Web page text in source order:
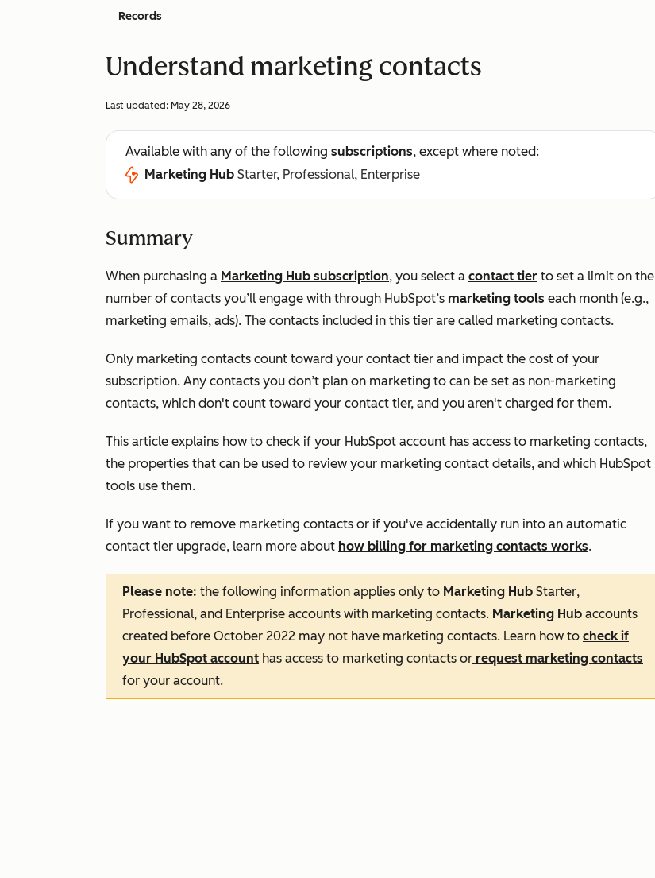
Records
Understand marketing contacts
Last updated: May 28, 2026
Available with any of the following subscriptions, except where noted:
Marketing Hub Starter, Professional, Enterprise
Summary
When purchasing a Marketing Hub subscription, you select a contact tier to set a limit on the
number of contacts you’ll engage with through HubSpot’s marketing tools each month (e.g.,
marketing emails, ads). The contacts included in this tier are called marketing contacts.
Only marketing contacts count toward your contact tier and impact the cost of your
subscription. Any contacts you don’t plan on marketing to can be set as non-marketing
contacts, which don't count toward your contact tier, and you aren't charged for them.
This article explains how to check if your HubSpot account has access to marketing contacts,
the properties that can be used to review your marketing contact details, and which HubSpot
tools use them.
If you want to remove marketing contacts or if you've accidentally run into an automatic
contact tier upgrade, learn more about how billing for marketing contacts works.
Please note: the following information applies only to Marketing Hub Starter,
Professional, and Enterprise accounts with marketing contacts. Marketing Hub accounts
created before October 2022 may not have marketing contacts. Learn how to check if
your HubSpot account has access to marketing contacts or request marketing contacts
for your account.